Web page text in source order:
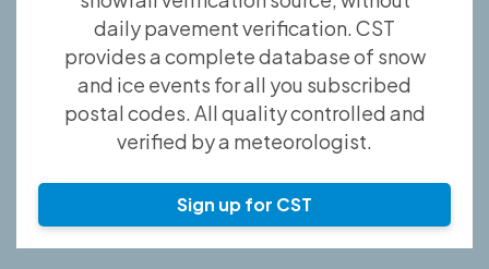
daily pavement verification. CST
provides a complete database of snow
and ice events for all you subscribed
postal codes. All quality controlled and
verified by a meteorologist.
Sign up for CST